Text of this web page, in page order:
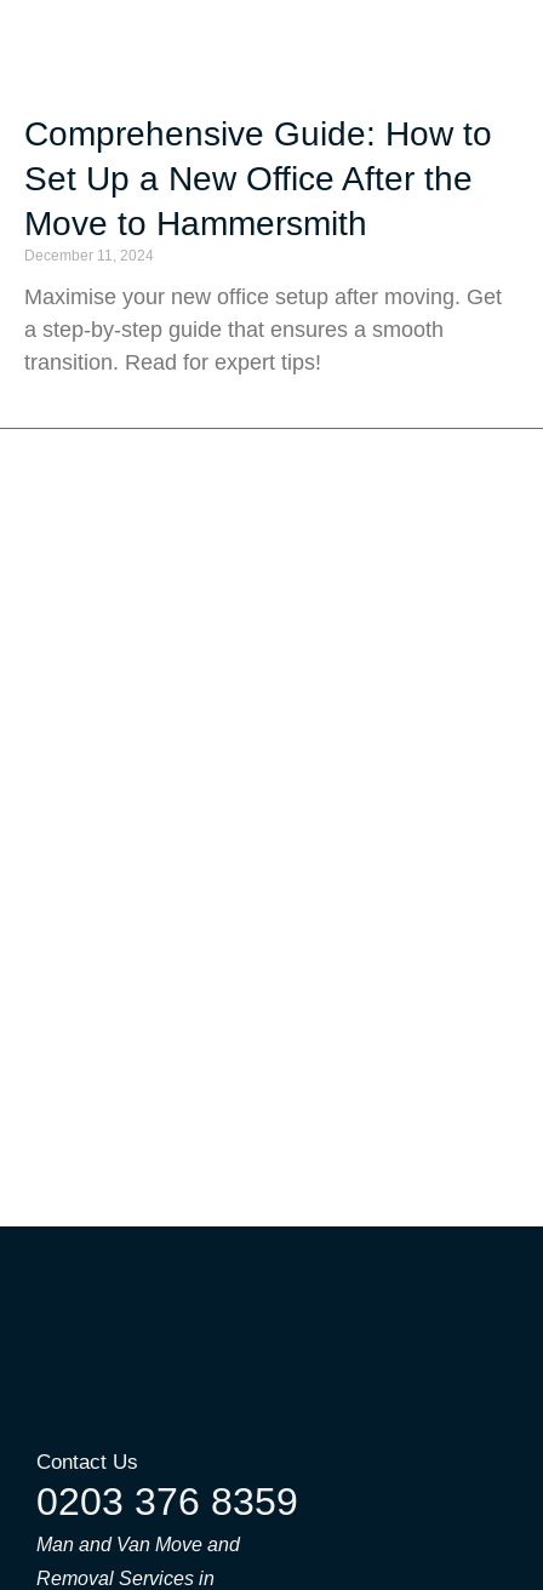
Comprehensive Guide: How to
Set Up a New Office After the
Move to Hammersmith
December 11, 2024
Maximise your new office setup after moving. Get
a step-by-step guide that ensures a smooth
transition. Read for expert tips!
Contact Us
0203 376 8359
Man and Van Move and
Removal Services in